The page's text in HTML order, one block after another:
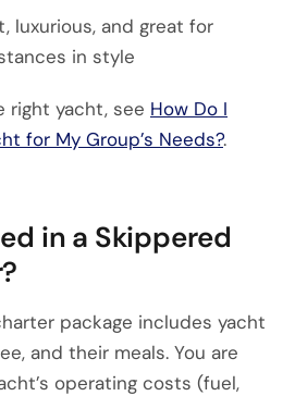
luxurious, and great for
in style
right yacht, see How Do I
for My Group’s Needs?.
in a Skippered
package includes yacht
and their meals. You are
operating costs (fuel,